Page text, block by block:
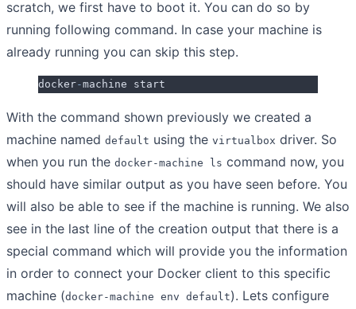
scratch, we first have to boot it. You can do so by
running following command. In case your machine is
already running you can skip this step.
docker-machine start
With the command shown previously we created a
machine named default using the virtualbox driver. So
when you run the docker-machine ls command now, you
should have similar output as you have seen before. You
will also be able to see if the machine is running. We also
see in the last line of the creation output that there is a
special command which will provide you the information
in order to connect your Docker client to this specific
machine (docker-machine env default). Lets configure